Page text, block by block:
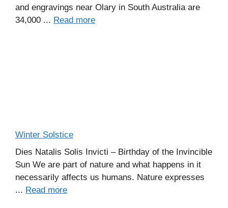
and engravings near Olary in South Australia are
34,000 ... Read more
Winter Solstice
Dies Natalis Solis Invicti – Birthday of the Invincible
Sun We are part of nature and what happens in it
necessarily affects us humans. Nature expresses
... Read more